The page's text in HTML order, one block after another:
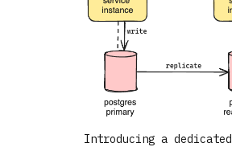
Introducing a dedicated